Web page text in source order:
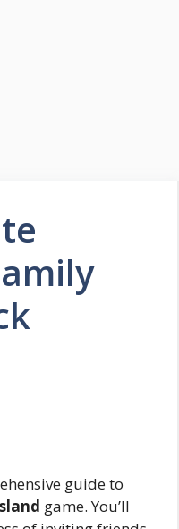
guide to
game. You’ll